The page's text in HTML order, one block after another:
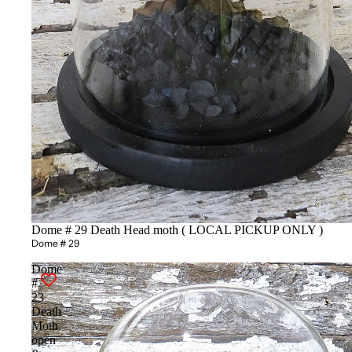
Dome # 29 Death Head moth ( LOCAL PICKUP ONLY )
Dome # 29
Dome
#
23
Death
Moth
open